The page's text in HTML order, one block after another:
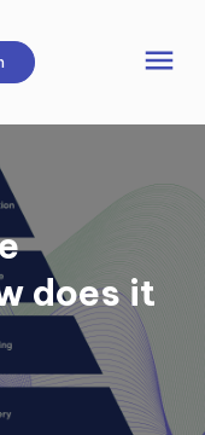
menu
does it